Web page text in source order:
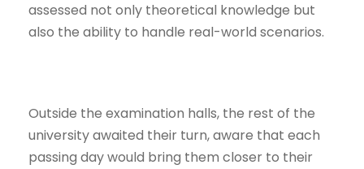
assessed not only theoretical knowledge but
also the ability to handle real-world scenarios.
Outside the examination halls, the rest of the
university awaited their turn, aware that each
passing day would bring them closer to their